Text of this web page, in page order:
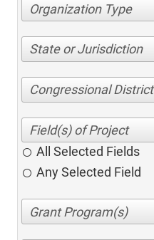
Organization Type
State or Jurisdiction
Congressional District
All Selected Fields
Any Selected Field